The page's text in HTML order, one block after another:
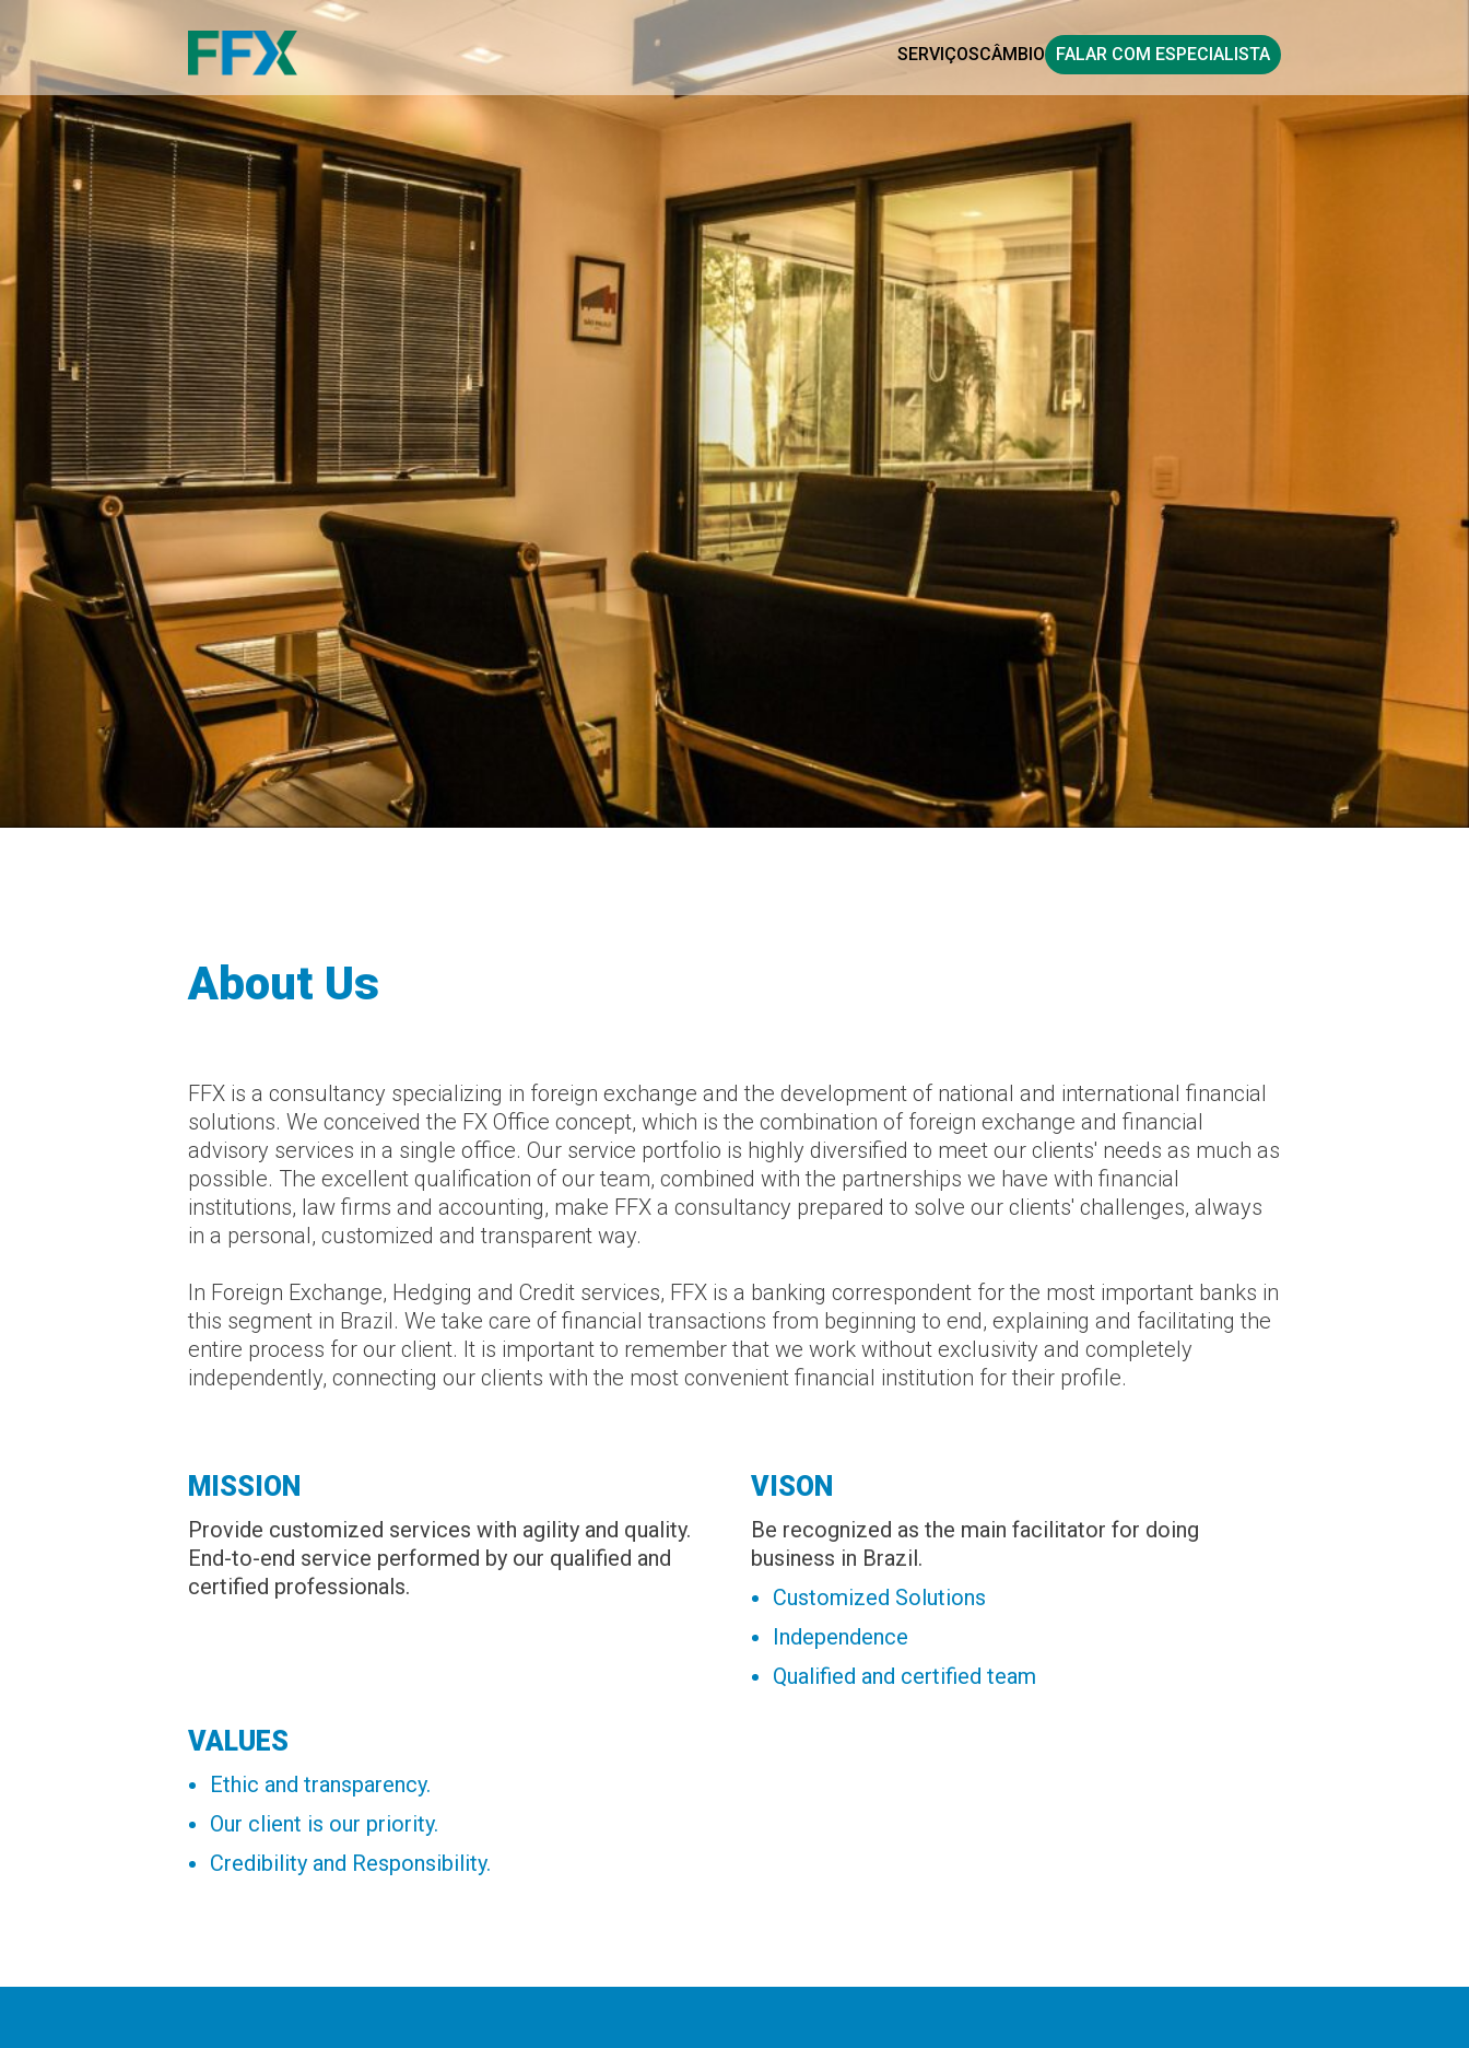
SERVIÇOSCÂMBIO FALAR COM ESPECIALISTA
About Us
FFX is a consultancy specializing in foreign exchange and the development of national and international financial
solutions. We conceived the FX Office concept, which is the combination of foreign exchange and financial
advisory services in a single office. Our service portfolio is highly diversified to meet our clients' needs as much as
possible. The excellent qualification of our team, combined with the partnerships we have with financial
institutions, law firms and accounting, make FFX a consultancy prepared to solve our clients' challenges, always
in a personal, customized and transparent way.
In Foreign Exchange, Hedging and Credit services, FFX is a banking correspondent for the most important banks in
this segment in Brazil. We take care of financial transactions from beginning to end, explaining and facilitating the
entire process for our client. It is important to remember that we work without exclusivity and completely
independently, connecting our clients with the most convenient financial institution for their profile.
MISSION
Provide customized services with agility and quality.
End-to-end service performed by our qualified and
certified professionals.
VISON
Be recognized as the main facilitator for doing
business in Brazil.
Customized Solutions
Independence
Qualified and certified team
VALUES
Ethic and transparency.
Our client is our priority.
Credibility and Responsibility.